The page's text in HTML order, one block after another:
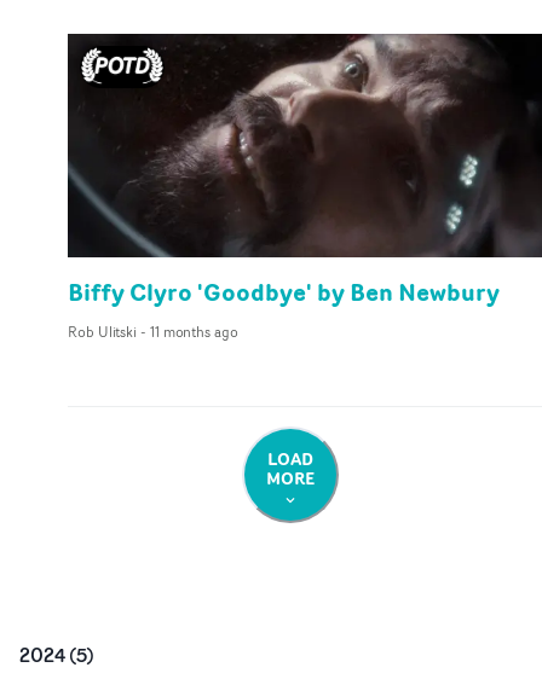
Biffy Clyro 'Goodbye' by Ben Newbury
Rob Ulitski - 11 months ago
LOAD
MORE
2024(5)